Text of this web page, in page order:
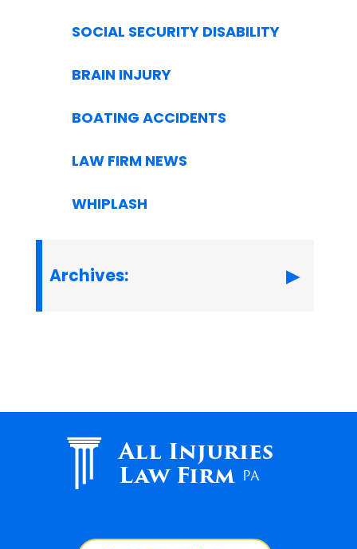
SOCIAL SECURITY DISABILITY
BRAIN INJURY
BOATING ACCIDENTS
LAW FIRM NEWS
WHIPLASH
Archives:
All Injuries
Law Firm PA